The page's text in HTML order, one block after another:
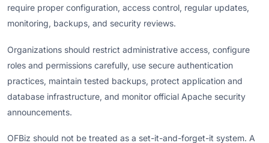
require proper configuration, access control, regular updates,
monitoring, backups, and security reviews.
Organizations should restrict administrative access, configure
roles and permissions carefully, use secure authentication
practices, maintain tested backups, protect application and
database infrastructure, and monitor official Apache security
announcements.
OFBiz should not be treated as a set-it-and-forget-it system. A